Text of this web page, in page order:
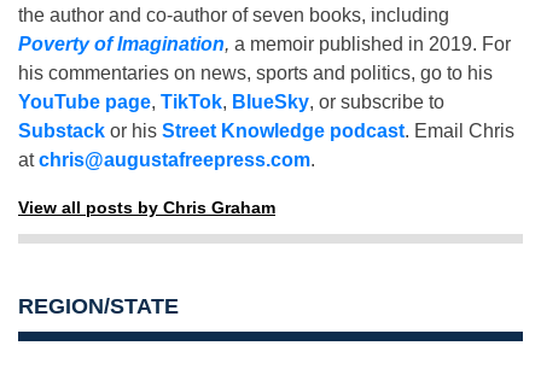
the author and co-author of seven books, including
Poverty of Imagination, a memoir published in 2019. For
his commentaries on news, sports and politics, go to his
YouTube page, TikTok, BlueSky, or subscribe to
Substack or his Street Knowledge podcast. Email Chris
atchris@augustafreepress.com.
View all posts by Chris Graham
REGION/STATE